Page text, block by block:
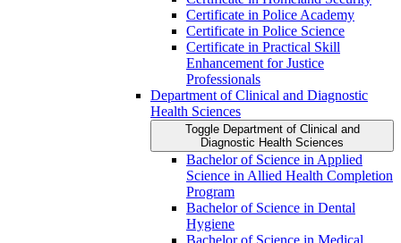
Certificate in Police Academy
Certificate in Police Science
Certificate in Practical Skill
Enhancement for Justice
Professionals
Department of Clinical and Diagnostic
Health Sciences
Toggle Department of Clinical and
Diagnostic Health Sciences
Bachelor of Science in Applied
Science in Allied Health Completion
Program
Bachelor of Science in Dental
Hygiene
Bachelor of Science in Medical